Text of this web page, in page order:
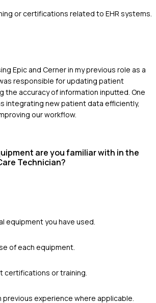
or certifications related to EHR systems.
Epic and Cerner in my previous role as a
responsible for updating patient
the accuracy of information inputted. One
integrating new patient data efficiently,
our workflow.
are you familiar with in the
Technician?
equipment you have used.
of each equipment.
certifications or training.
previous experience where applicable.